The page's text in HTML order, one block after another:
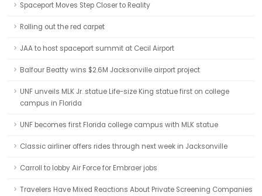
Spaceport Moves Step Closer to Reality
Rolling out the red carpet
JAA to host spaceport summit at Cecil Airport
Balfour Beatty wins $2.6M Jacksonville airport project
UNF unveils MLK Jr. statue Life-size King statue first on college
campus in Florida
UNF becomes first Florida college campus with MLK statue
Classic airliner offers rides through next week in Jacksonville
Carroll to lobby Air Force for Embraer jobs
Travelers Have Mixed Reactions About Private Screening Companies